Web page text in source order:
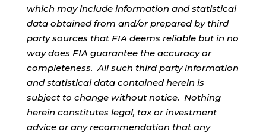
which may include information and statistical
data obtained from and/or prepared by third
party sources that FIA deems reliable but in no
way does FIA guarantee the accuracy or
completeness. All such third party information
and statistical data contained herein is
subject to change without notice. Nothing
herein constitutes legal, tax or investment
advice or any recommendation that any